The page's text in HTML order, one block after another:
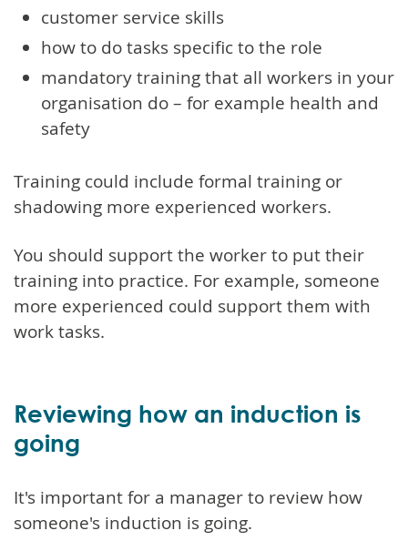
customer service skills
how to do tasks specific to the role
mandatory training that all workers in your
organisation do – for example health and
safety
Training could include formal training or
shadowing more experienced workers.
You should support the worker to put their
training into practice. For example, someone
more experienced could support them with
work tasks.
Reviewing how an induction is
going
It's important for a manager to review how
someone's induction is going.